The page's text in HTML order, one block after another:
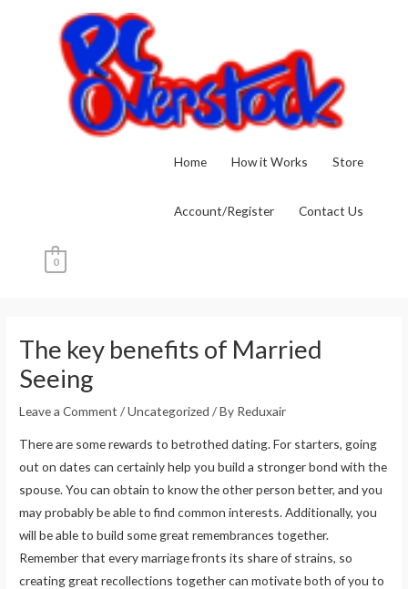
Home How it Works Store
Account/Register Contact Us
0
The key benefits of Married
Seeing
Leave a Comment /Uncategorized / By Reduxair
There are some rewards to betrothed dating. For starters, going
out on dates can certainly help you build a stronger bond with the
spouse. You can obtain to know the other person better, and you
may probably be able to find common interests. Additionally, you
will be able to build some great remembrances together.
Remember that every marriage fronts its share of strains, so
creating great recollections together can motivate both of you to